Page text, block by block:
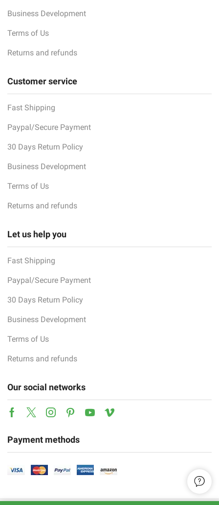
Business Development
Terms of Us
Returns and refunds
Customer service
Fast Shipping
Paypal/Secure Payment
30 Days Return Policy
Business Development
Terms of Us
Returns and refunds
Let us help you
Fast Shipping
Paypal/Secure Payment
30 Days Return Policy
Business Development
Terms of Us
Returns and refunds
Our social networks
Facebook
TwitterInstagram
Pinterest
YoutubeVimeo
Payment methods